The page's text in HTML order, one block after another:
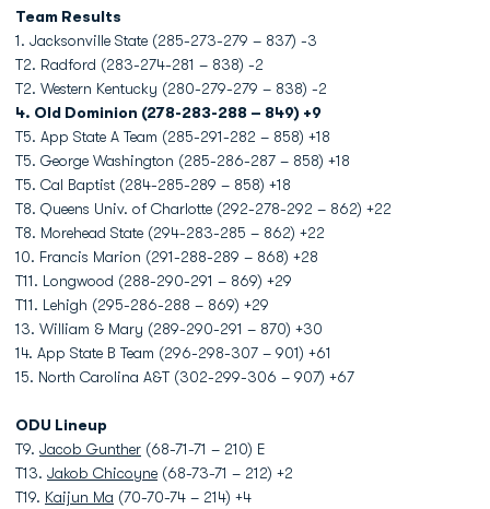
Team Results
1. Jacksonville State (285-273-279 – 837) -3
T2. Radford (283-274-281 – 838) -2
T2. Western Kentucky (280-279-279 – 838) -2
4. Old Dominion (278-283-288 – 849) +9
T5. App State A Team (285-291-282 – 858) +18
T5. George Washington (285-286-287 – 858) +18
T5. Cal Baptist (284-285-289 – 858) +18
T8. Queens Univ. of Charlotte (292-278-292 – 862) +22
T8. Morehead State (294-283-285 – 862) +22
10. Francis Marion (291-288-289 – 868) +28
T11. Longwood (288-290-291 – 869) +29
T11. Lehigh (295-286-288 – 869) +29
13. William & Mary (289-290-291 – 870) +30
14. App State B Team (296-298-307 – 901) +61
15. North Carolina A&T (302-299-306 – 907) +67
ODU Lineup
T9. Jacob Gunther (68-71-71 – 210) E
T13. Jakob Chicoyne (68-73-71 – 212) +2
T19. Kaijun Ma (70-70-74 – 214) +4